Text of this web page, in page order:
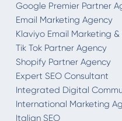
Google Premier Partner
Email Marketing Agency
Klaviyo Email Marketing
Tik Tok Partner Agency
Shopify Partner Agency
Expert SEO Consultant
Integrated Digital
International Marketing
Italian SEO